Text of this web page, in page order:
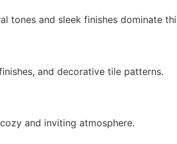
tones and sleek finishes dominate
and decorative tile patterns.
and inviting atmosphere.